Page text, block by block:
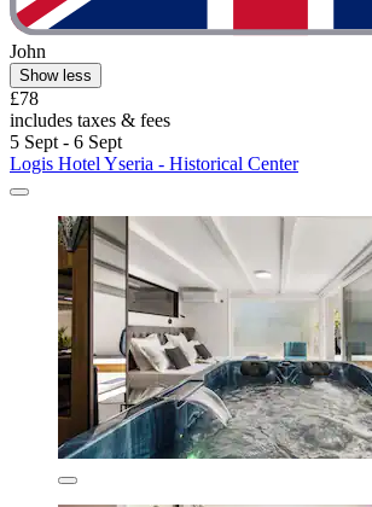
John
Show less
£78
includes taxes & fees
5 Sept - 6 Sept
Logis Hotel Yseria - Historical Center